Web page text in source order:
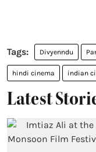
Divyenndu
hindi cinema indian
Latest